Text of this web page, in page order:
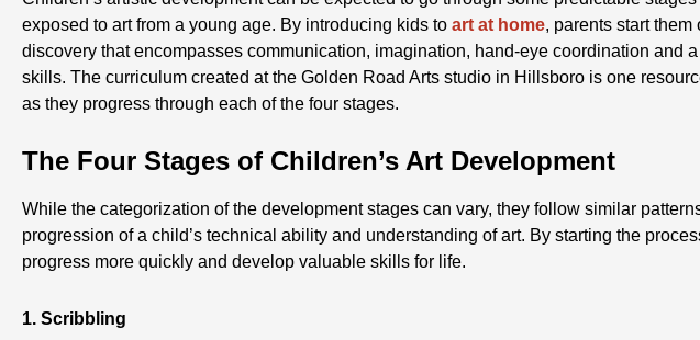
exposed to art from a young age. By introducing kids to art at home, parents start them
discovery that encompasses communication, imagination, hand-eye coordination and
skills. The curriculum created at the Golden Road Arts studio in Hillsboro is one
as they progress through each of the four stages.
The Four Stages of Children’s Art Development
While the categorization of the development stages can vary, they follow similar
progression of a child’s technical ability and understanding of art. By starting the
progress more quickly and develop valuable skills for life.
1. Scribbling